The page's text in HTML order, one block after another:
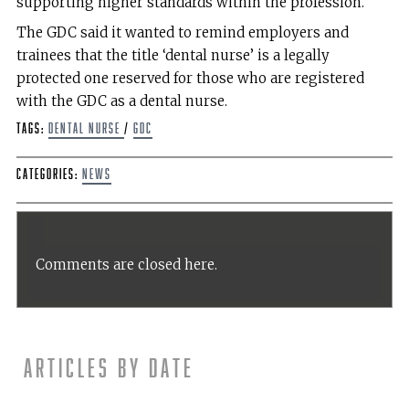
The GDC said it wanted to remind employers and
trainees that the title ‘dental nurse’ is a legally
protected one reserved for those who are registered
with the GDC as a dental nurse.
Tags: Dental Nurse / GDC
Categories: News
Comments are closed here.
Articles by date